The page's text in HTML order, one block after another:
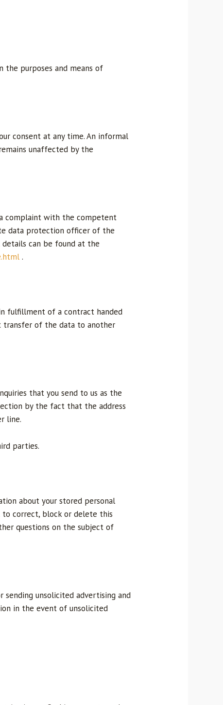
the purposes and means of
consent at any time. An informal
unaffected by the
complaint with the competent
data protection officer of the
can be found at the
.
fulfillment of a contract handed
transfer of the data to another
that you send to us as the
by the fact that the address
line.
parties.
about your stored personal
to correct, block or delete this
questions on the subject of
unsolicited advertising and
in the event of unsolicited